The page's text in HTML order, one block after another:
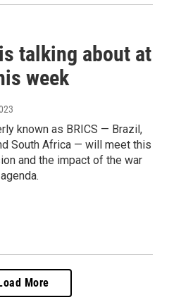
talking about at
week
known as BRICS — Brazil,
South Africa — will meet this
and the impact of the war
More